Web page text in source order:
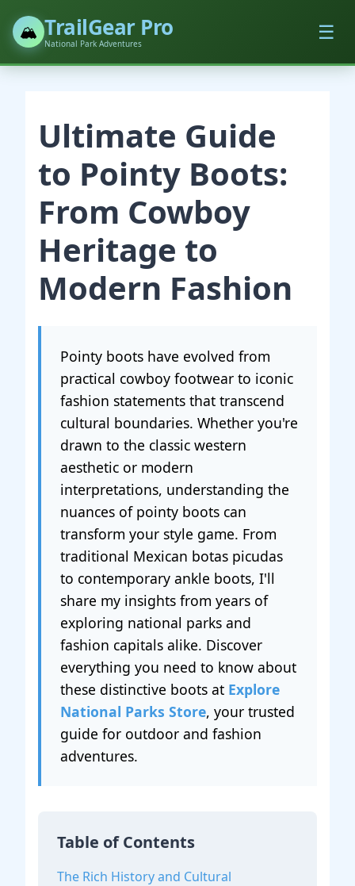
🏔️ TrailGear Pro
National Park Adventures ☰
Ultimate Guide
to Pointy Boots:
From Cowboy
Heritage to
Modern Fashion
Pointy boots have evolved from
practical cowboy footwear to iconic
fashion statements that transcend
cultural boundaries. Whether you're
drawn to the classic western
aesthetic or modern
interpretations, understanding the
nuances of pointy boots can
transform your style game. From
traditional Mexican botas picudas
to contemporary ankle boots, I'll
share my insights from years of
exploring national parks and
fashion capitals alike. Discover
everything you need to know about
these distinctive boots at Explore
National Parks Store, your trusted
guide for outdoor and fashion
adventures.
Table of Contents
The Rich History and Cultural